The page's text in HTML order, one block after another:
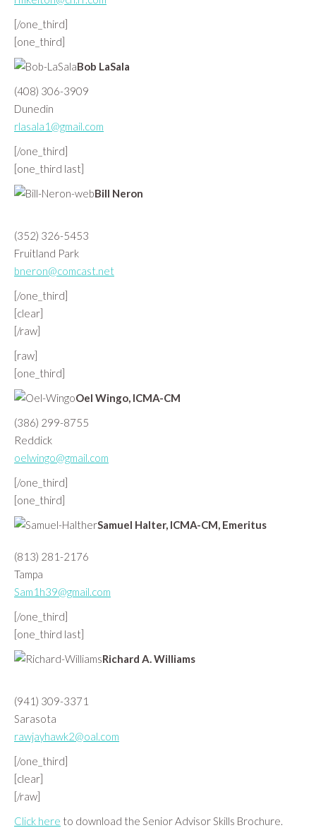
[/one_third]
[one_third]
Bob LaSala
(408) 306-3909
Dunedin
rlasala1@gmail.com
[/one_third]
[one_third last]
Bill Neron
(352) 326-5453
Fruitland Park
bneron@comcast.net
[/one_third]
[clear]
[/raw]
[raw]
[one_third]
Oel Wingo, ICMA-CM
(386) 299-8755
Reddick
oelwingo@gmail.com
[/one_third]
[one_third]
Samuel Halter, ICMA-CM, Emeritus
(813) 281-2176
Tampa
Sam1h39@gmail.com
[/one_third]
[one_third last]
Richard A. Williams
(941) 309-3371
Sarasota
rawjayhawk2@oal.com
[/one_third]
[clear]
[/raw]
Click here to download the Senior Advisor Skills Brochure.